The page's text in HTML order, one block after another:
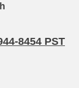
8454 PST